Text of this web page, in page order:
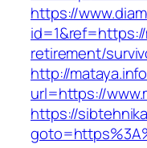
https://
retirement/
http://
url=https://
https://